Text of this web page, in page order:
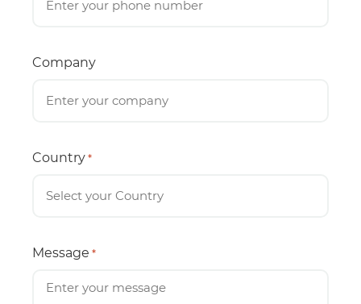
Company
Country *
Message *